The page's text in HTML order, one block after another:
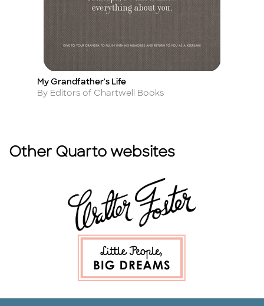
Title
My Grandfather's Life
Author
By Editors of Chartwell Books
Other Quarto websites